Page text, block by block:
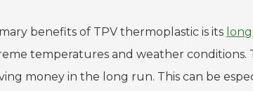
benefits of TPV thermoplastic is its
temperatures and weather conditions.
money in the long run. This can be